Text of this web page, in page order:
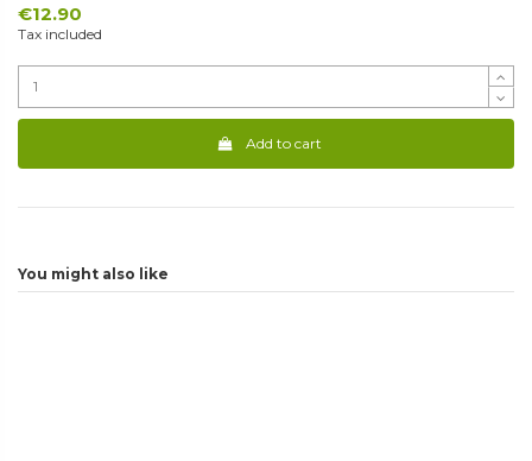
€12.90
Tax included
Add to cart
You might also like